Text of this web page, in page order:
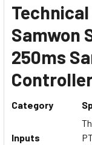
Samwon
250ms
Category
Inputs